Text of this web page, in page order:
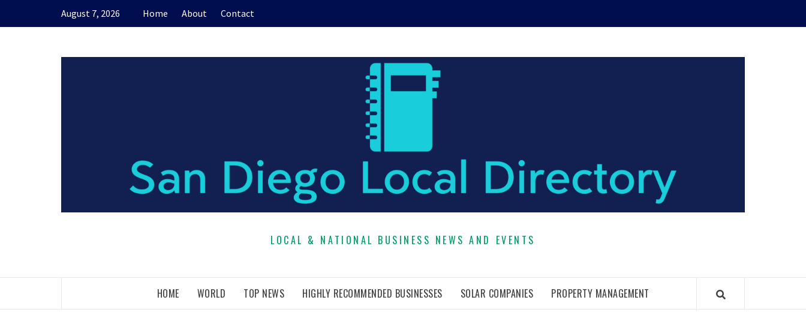
August 7, 2026 Home About Contact
LOCAL & NATIONAL BUSINESS NEWS AND EVENTS
HOME WORLD TOP NEWS HIGHLY RECOMMENDED BUSINESSES SOLAR COMPANIES PROPERTY MANAGEMENT